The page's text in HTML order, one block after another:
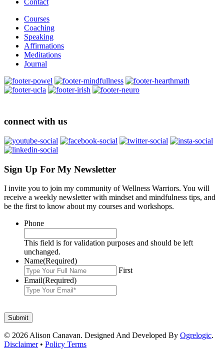
Courses
Coaching
Speaking
Affirmations
Meditations
Journal
connect with us
Sign Up For My Newsletter
I invite you to join my community of Wellness Warriors. You will
receive a weekly newsletter with mindset and mindfulness tips, and
be the first to know about my courses and workshops.
Phone
This field is for validation purposes and should be left
unchanged.
Name(Required)
First
Email(Required)
© 2026 Alison Canavan. Designed And Developed By Ogrelogic.
Disclaimer• Policy Terms